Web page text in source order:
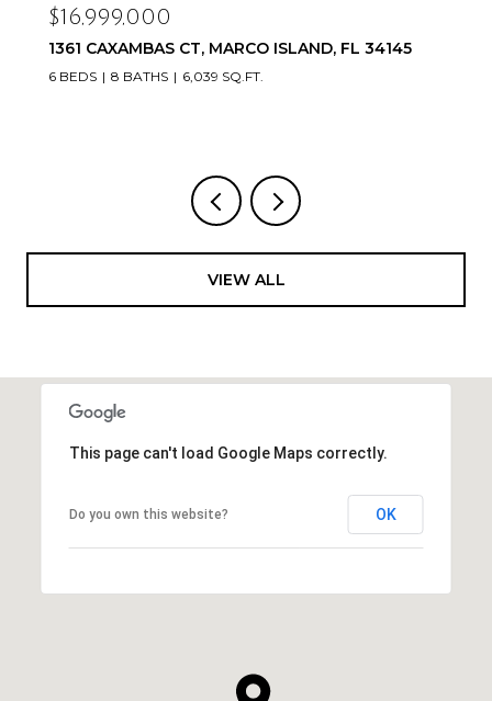
$16,999,000
1361 CAXAMBAS CT, MARCO ISLAND, FL 34145
6 BEDS 8 BATHS 6,039 SQ.FT.
VIEW ALL
This page can't load Google Maps correctly.
Do you own this website? OK